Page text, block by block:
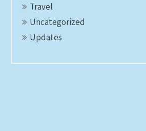
Travel
Uncategorized
Updates